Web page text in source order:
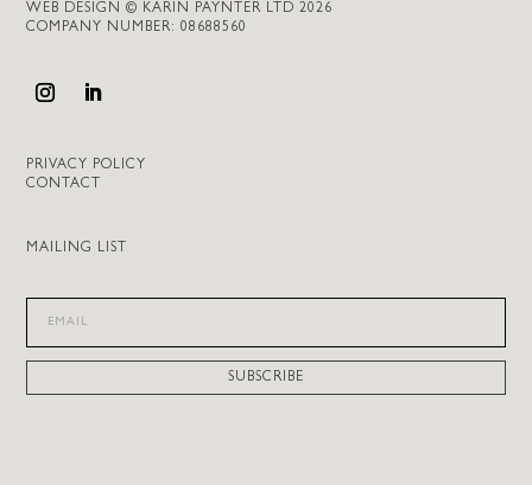
WEB DESIGN © KARIN PAYNTER LTD 2026
COMPANY NUMBER: 08688560
PRIVACY POLICY
CONTACT
MAILING LIST
SUBSCRIBE